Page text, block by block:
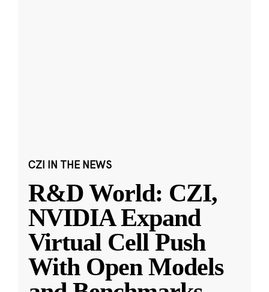
CZI IN THE NEWS
R&D World: CZI,
NVIDIA Expand
Virtual Cell Push
With Open Models